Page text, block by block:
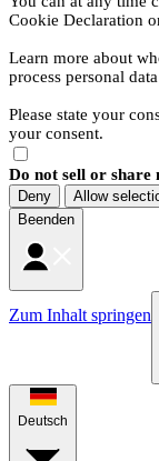
Cookie Declaration
Learn more about
process personal
Please state your
your consent.
Do not sell or
Deny Allow
Beenden
Zum Inhalt springen
Deutsch